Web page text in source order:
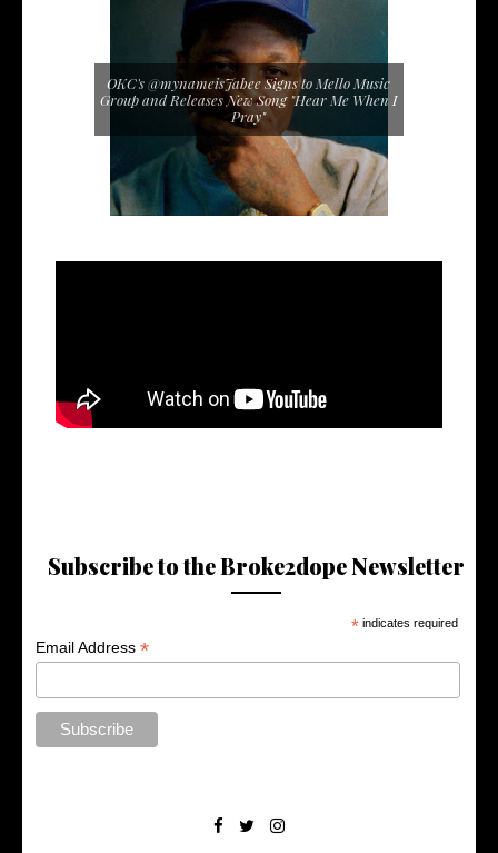
OKC's @mynameisJabee Signs to Mello Music
Group and Releases New Song "Hear Me When I
Pray"
Subscribe to the Broke2dope Newsletter
* indicates required
Email Address*